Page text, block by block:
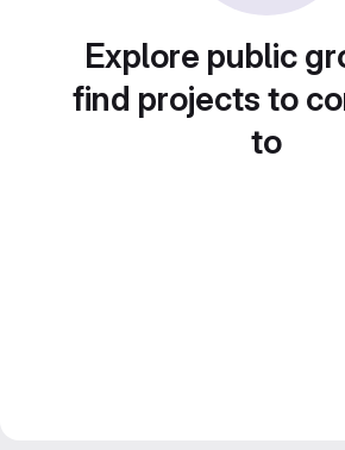
Explore public
find projects to
to